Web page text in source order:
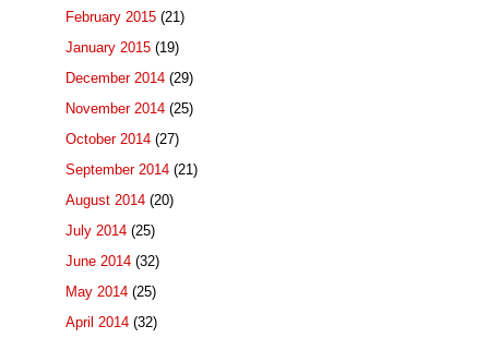
February 2015 (21)
January 2015 (19)
December 2014 (29)
November 2014 (25)
October 2014 (27)
September 2014 (21)
August 2014 (20)
July 2014 (25)
June 2014 (32)
May 2014 (25)
April 2014 (32)